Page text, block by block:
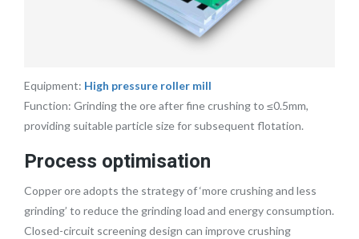
Equipment: High pressure roller mill
Function: Grinding the ore after fine crushing to ≤0.5mm,
providing suitable particle size for subsequent flotation.
Process optimisation
Copper ore adopts the strategy of ‘more crushing and less
grinding’ to reduce the grinding load and energy consumption.
Closed-circuit screening design can improve crushing